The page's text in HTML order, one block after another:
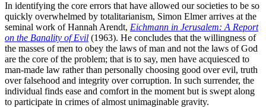
In identifying the core errors that have allowed our societies to be so
quickly overwhelmed by totalitarianism, Simon Elmer arrives at the
seminal work of Hannah Arendt, Eichmann in Jerusalem: A Report
on the Banality of Evil (1963). He concludes that the willingness of
the masses of men to obey the laws of man and not the laws of God
are the core of the problem; that is to say, men have acquiesced to
man-made law rather than personally choosing good over evil, truth
over falsehood and integrity over corruption. In such surrender, the
individual finds ease and comfort in the moment but is swept along
to participate in crimes of almost unimaginable gravity.